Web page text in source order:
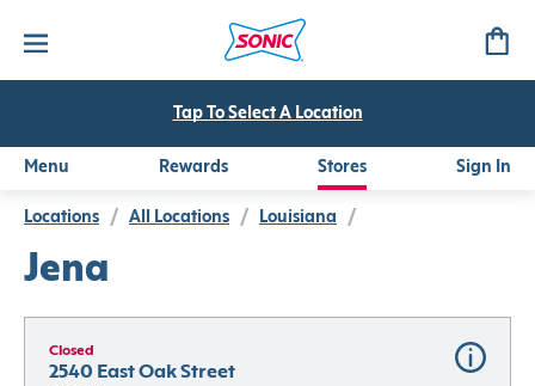
Tap To Select A Location
Menu Rewards Stores Sign In
Locations / All Locations / Louisiana /
Jena
Closed
2540 East Oak Street